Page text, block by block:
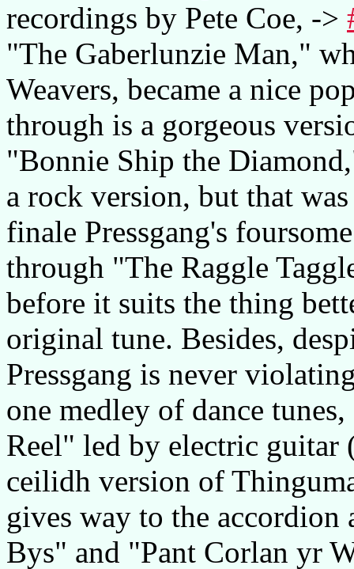
recordings by Pete Coe, ->
"The Gaberlunzie Man,"
Weavers, became a nice
through is a gorgeous
"Bonnie Ship the
a rock version, but that
finale Pressgang's
through "The Raggle
before it suits the thing
original tune. Besides,
Pressgang is never
one medley of dance
Reel" led by electric guitar
ceilidh version of
gives way to the accordion
Bys" and "Pant Corlan yr